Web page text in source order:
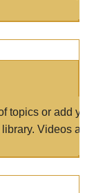
topics or add
Videos